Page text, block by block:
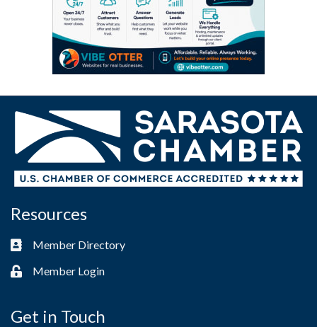
Resources
Business card icon
Member Directory
Lock iconMember Login
Get in Touch